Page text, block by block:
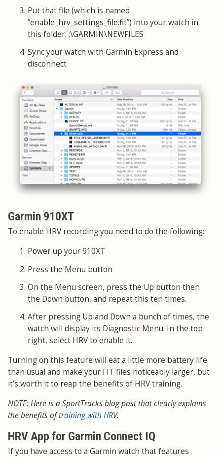
Put that file (which is named
“enable_hrv_settings_file.fit”) into your watch in
this folder: :\GARMIN\NEWFILES
Sync your watch with Garmin Express and
disconnect
Garmin 910XT
To enable HRV recording you need to do the following:
Power up your 910XT
Press the Menu button
On the Menu screen, press the Up button then
the Down button, and repeat this ten times.
After pressing Up and Down a bunch of times, the
watch will display its Diagnostic Menu. In the top
right, select HRV to enable it.
Turning on this feature will eat a little more battery life
than usual and make your FIT files noticeably larger, but
it’s worth it to reap the benefits of HRV training.
NOTE: Here is a SportTracks blog post that clearly explains
the benefits oftraining with HRV.
HRV App for Garmin Connect IQ
If you have access to a Garmin watch that features